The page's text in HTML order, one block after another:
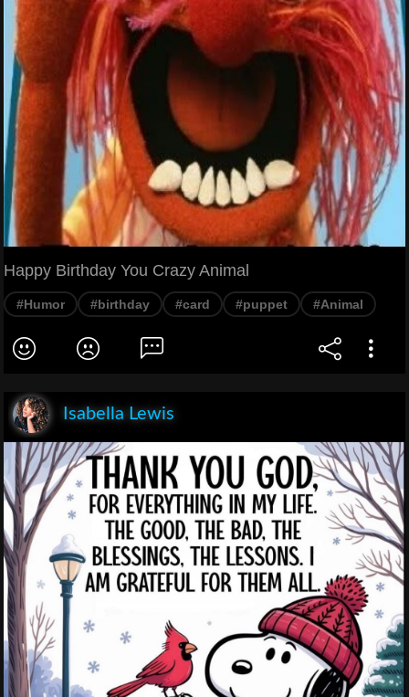
Happy Birthday You Crazy Animal
#Humor #birthday #card #puppet #Animal
Isabella Lewis